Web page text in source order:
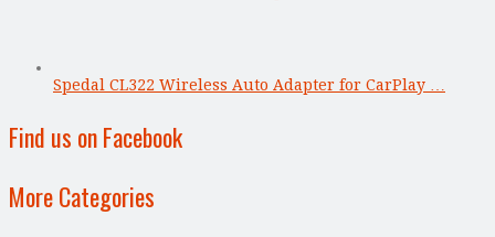
Spedal CL322 Wireless Auto Adapter for CarPlay …
Find us on Facebook
More Categories